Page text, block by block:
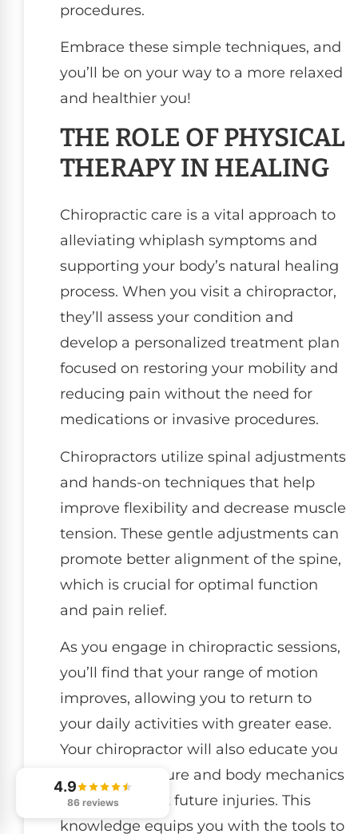
procedures.
Embrace these simple techniques, and
you’ll be on your way to a more relaxed
and healthier you!
THE ROLE OF PHYSICAL
THERAPY IN HEALING
Chiropractic care is a vital approach to
alleviating whiplash symptoms and
supporting your body’s natural healing
process. When you visit a chiropractor,
they’ll assess your condition and
develop a personalized treatment plan
focused on restoring your mobility and
reducing pain without the need for
medications or invasive procedures.
Chiropractors utilize spinal adjustments
and hands-on techniques that help
improve flexibility and decrease muscle
tension. These gentle adjustments can
promote better alignment of the spine,
which is crucial for optimal function
and pain relief.
As you engage in chiropractic sessions,
you’ll find that your range of motion
improves, allowing you to return to
your daily activities with greater ease.
Your chiropractor will also educate you
on proper posture and body mechanics
to help prevent future injuries. This
knowledge equips you with the tools to
4.9
86 reviews